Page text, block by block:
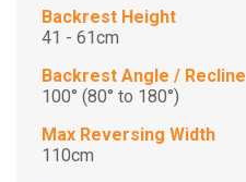
Backrest Height
41 - 61cm
Backrest Angle / Recline
100° (80° to 180°)
Max Reversing Width
110cm